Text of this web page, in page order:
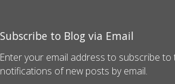
Subscribe to Blog via Email
Enter your email address to subscribe to
notifications of new posts by email.